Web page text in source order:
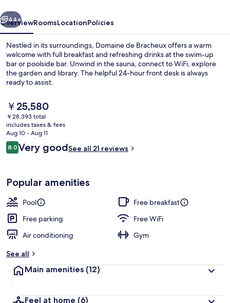
Next
44+
OverviewRoomsLocationPolicies
Nestled in its surroundings, Domaine de Bracheux offers a warm
welcome with full breakfast and refreshing drinks at the swim-up
bar or poolside bar. Unwind in the sauna, connect to WiFi, explore
the garden and library. The helpful 24-hour front desk is always
ready to assist.
The
current
price
is
￥25,580
￥25,580
￥28,393 total
includes taxes & fees
Aug 10 - Aug 11
Reviews
8.08.0 out of 10
Very goodSee all 21 reviews
Popular amenities
Pool
Free breakfast
Free parking
Free WiFi
Air conditioning
Gym
See all
Main amenities (12)
Feel at home (6)